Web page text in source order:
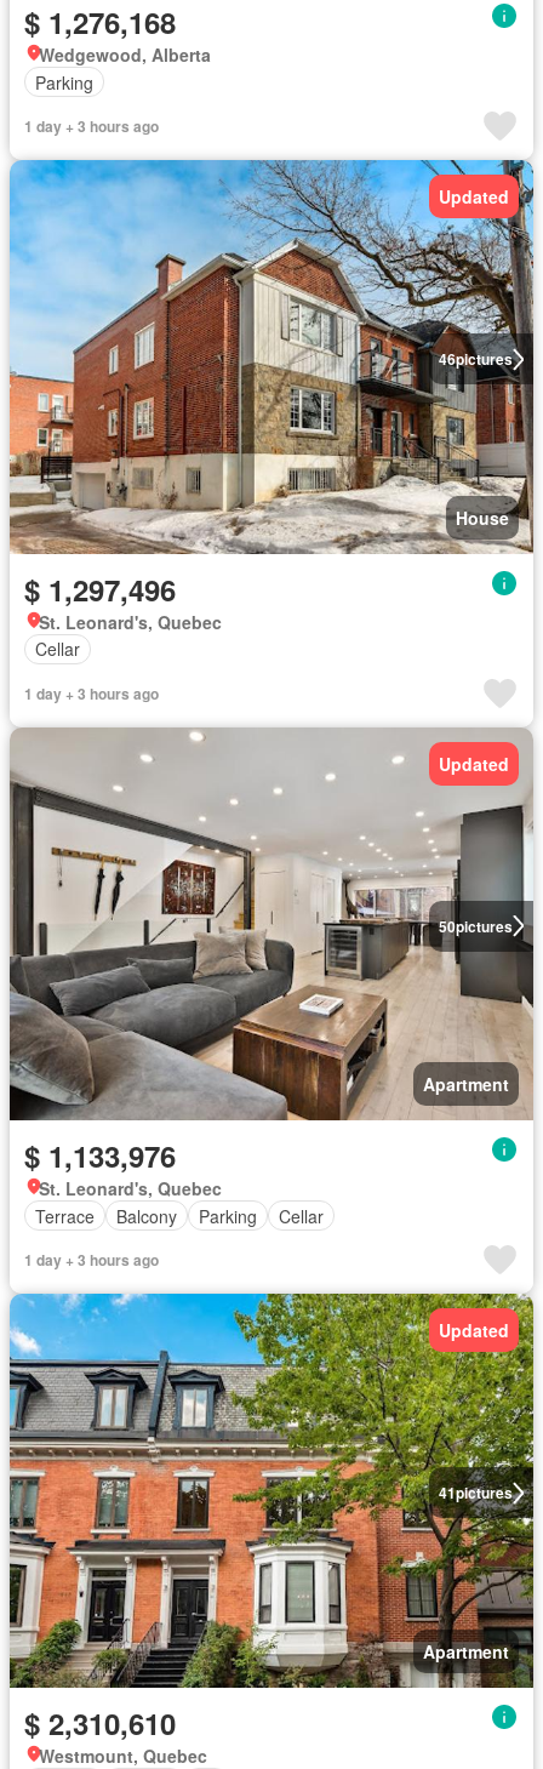
$ 1,276,168
Wedgewood, Alberta
Parking
1 day + 3 hours ago
46pictures
Updated
House
$ 1,297,496
St. Leonard's, Quebec
Cellar
1 day + 3 hours ago
50pictures
Updated
Apartment
$ 1,133,976
St. Leonard's, Quebec
Terrace
Balcony Parking Cellar
1 day + 3 hours ago
41pictures
Updated
Apartment
$ 2,310,610
Westmount, Quebec